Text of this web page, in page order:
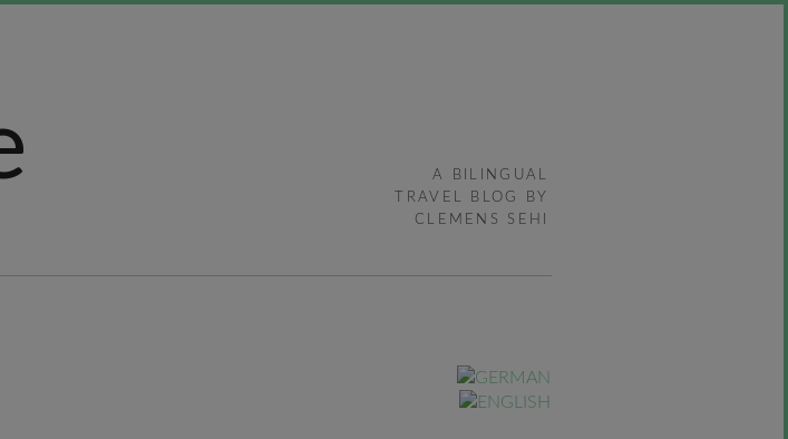
A BILINGUAL
TRAVEL BLOG BY
CLEMENS SEHI